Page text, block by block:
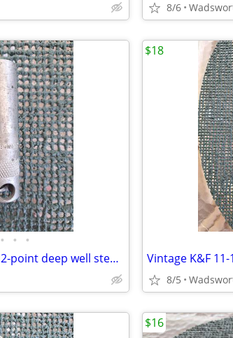
8/6
• • •
Vintage Bonney LD20 12-point deep well steel socket
8/5
$18
$16